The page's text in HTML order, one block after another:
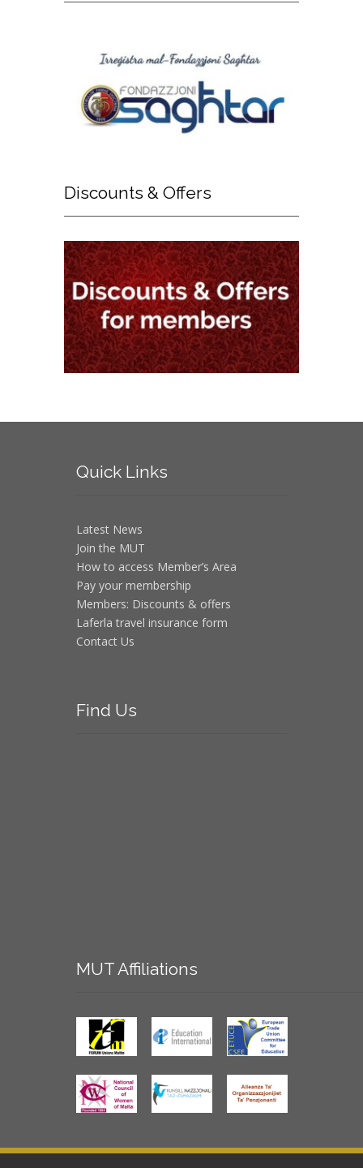
Discounts & Offers
QuickLinks
Latest News
Join the MUT
How to access Member’s Area
Pay your membership
Members: Discounts & offers
Laferla travel insurance form
Contact Us
Find Us
MUTAffiliations